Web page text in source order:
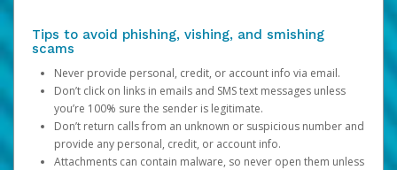
Tips to avoid phishing, vishing, and smishing
scams
Never provide personal, credit, or account info via email.
Don’t click on links in emails and SMS text messages unless
you’re 100% sure the sender is legitimate.
Don’t return calls from an unknown or suspicious number and
provide any personal, credit, or account info.
Attachments can contain malware, so never open them unless